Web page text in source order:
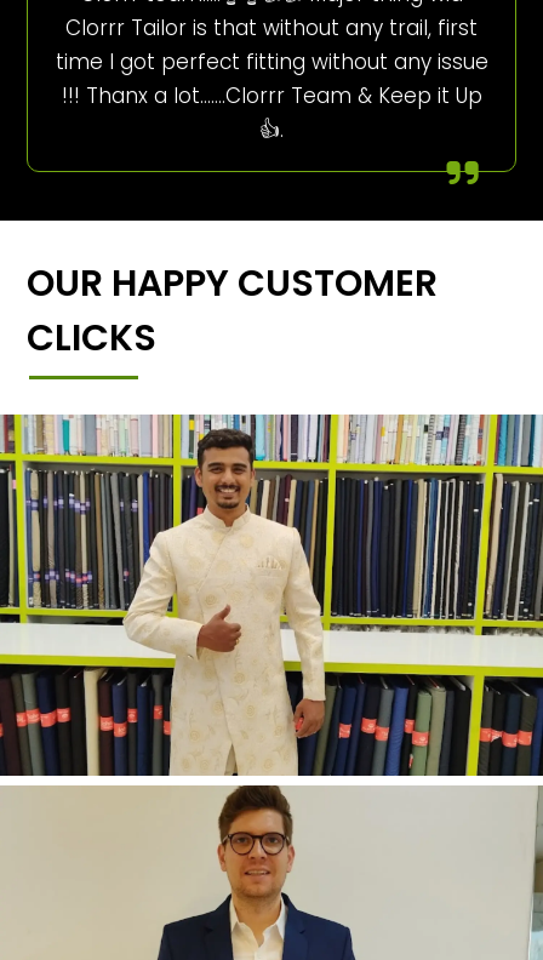
Clorrr Tailor is that without any trail, first
time I got perfect fitting without any issue
!!! Thanx a lot…….Clorrr Team & Keep it Up
👍.
OUR HAPPY CUSTOMER
CLICKS